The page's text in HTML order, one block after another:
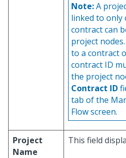
Note:A
linked to only
contract can
project
to a contract
contract ID
the project
Contract ID
tab of the
Flow screen.
Project
Name
This field